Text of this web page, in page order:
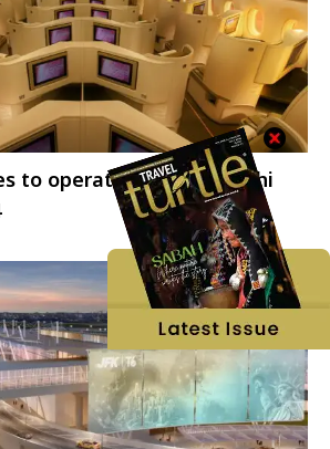
to operate Airbus to Delhi